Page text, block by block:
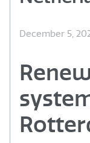
December 5,